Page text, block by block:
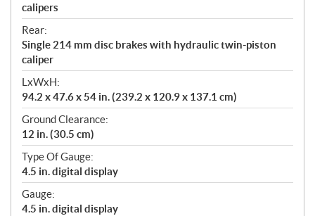
calipers
Rear:
Single 214 mm disc brakes with hydraulic twin-piston
caliper
LxWxH:
94.2 x 47.6 x 54 in. (239.2 x 120.9 x 137.1 cm)
Ground Clearance:
12 in. (30.5 cm)
Type Of Gauge:
4.5 in. digital display
Gauge:
4.5 in. digital display